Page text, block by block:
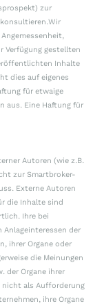
zur
Verfügung gestellten
Inhalte
dies auf eigenes
für etwaige
aus. Eine Haftung für
Autoren (wie z.B.
zur Smartbroker-
Externe Autoren
die Inhalte sind
Ihre bei
der
ihrer Organe oder
die Meinungen
der Organe ihrer
nicht als Aufforderung
ihre Organe